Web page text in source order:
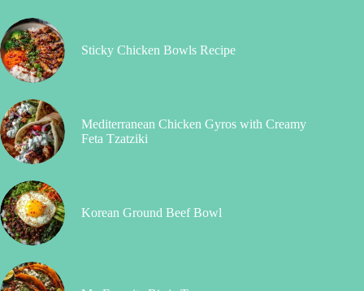
Sticky Chicken Bowls Recipe
Mediterranean Chicken Gyros with Creamy
Feta Tzatziki
Korean Ground Beef Bowl